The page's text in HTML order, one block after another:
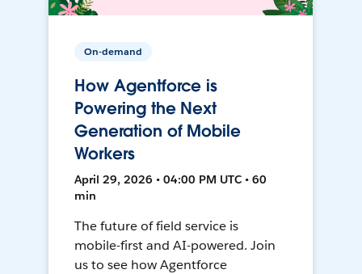
On-demand
How Agentforce is
Powering the Next
Generation of Mobile
Workers
April 29, 2026 • 04:00 PM UTC • 60
min
The future of field service is
mobile-first and AI-powered. Join
us to see how Agentforce